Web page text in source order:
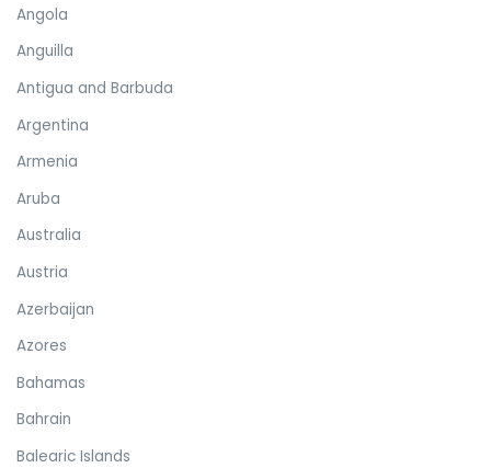
Angola
Anguilla
Antigua and Barbuda
Argentina
Armenia
Aruba
Australia
Austria
Azerbaijan
Azores
Bahamas
Bahrain
Balearic Islands